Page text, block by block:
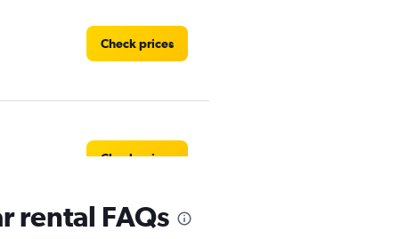
Check prices
Check prices
rental FAQs